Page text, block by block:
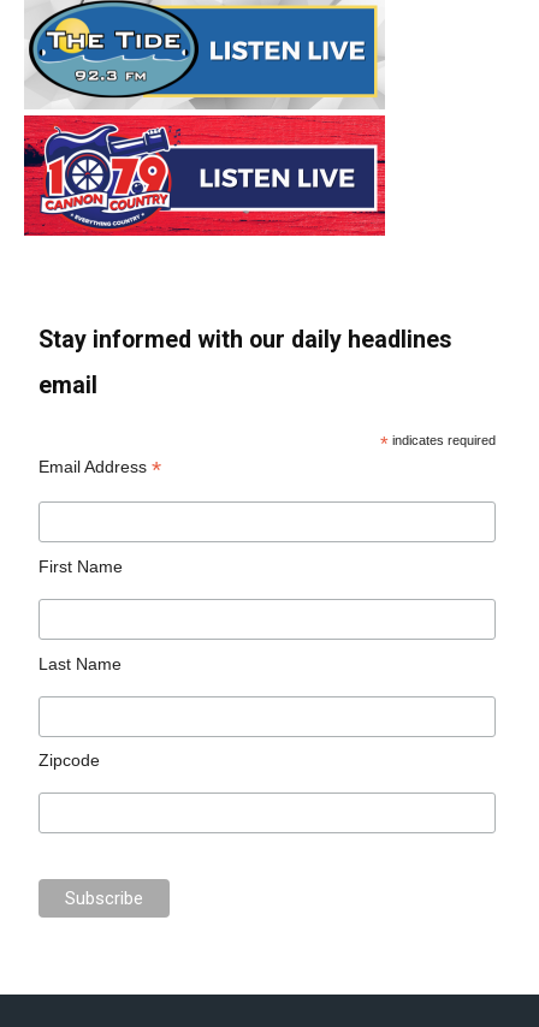
Stay informed with our daily headlines
email
* indicates required
Email Address*
First Name
Last Name
Zipcode